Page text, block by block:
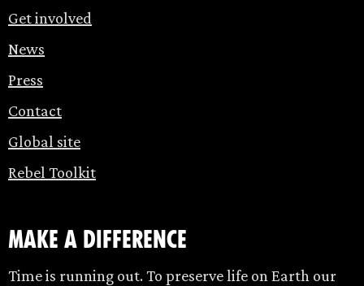
Get involved
News
Press
Contact
Global site
Rebel Toolkit
make a difference
Time is running out. To preserve life on Earth our